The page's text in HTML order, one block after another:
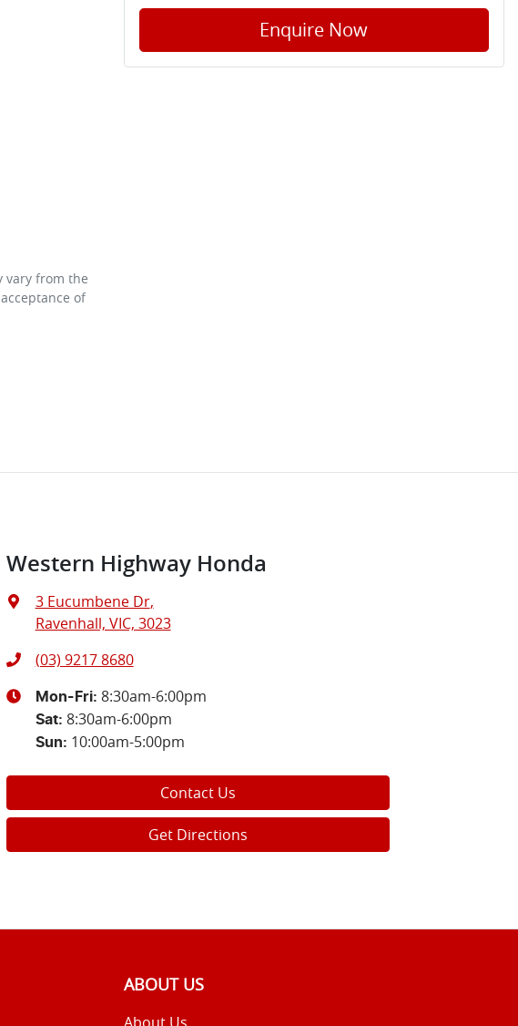
vary from the
of
Enquire Now
Western Highway Honda
3 Eucumbene Dr,
Ravenhall, VIC, 3023
(03) 9217 8680
Mon-Fri: 8:30am-6:00pm
Sat: 8:30am-6:00pm
Sun: 10:00am-5:00pm
Contact Us
Get Directions
ABOUT US